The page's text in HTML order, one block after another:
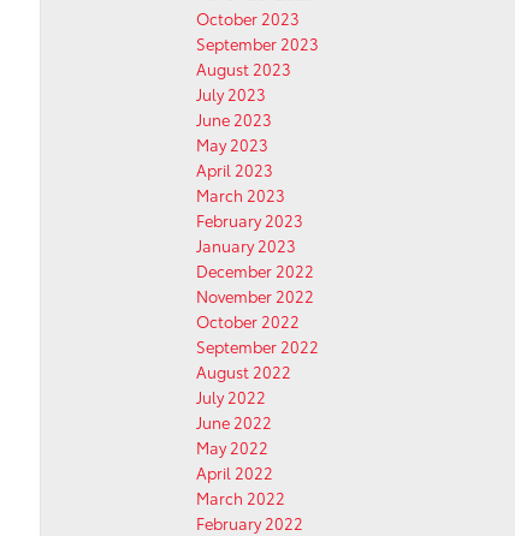
October 2023
September 2023
August 2023
July 2023
June 2023
May 2023
April 2023
March 2023
February 2023
January 2023
December 2022
November 2022
October 2022
September 2022
August 2022
July 2022
June 2022
May 2022
April 2022
March 2022
February 2022